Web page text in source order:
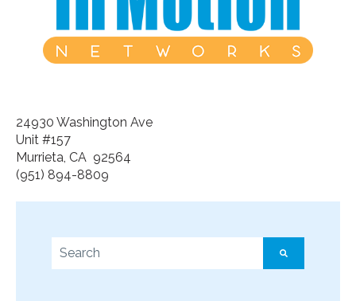
24930 Washington Ave
Unit #157
Murrieta, CA 92564
(951) 894-8809
This is a search field with an auto-suggest feature